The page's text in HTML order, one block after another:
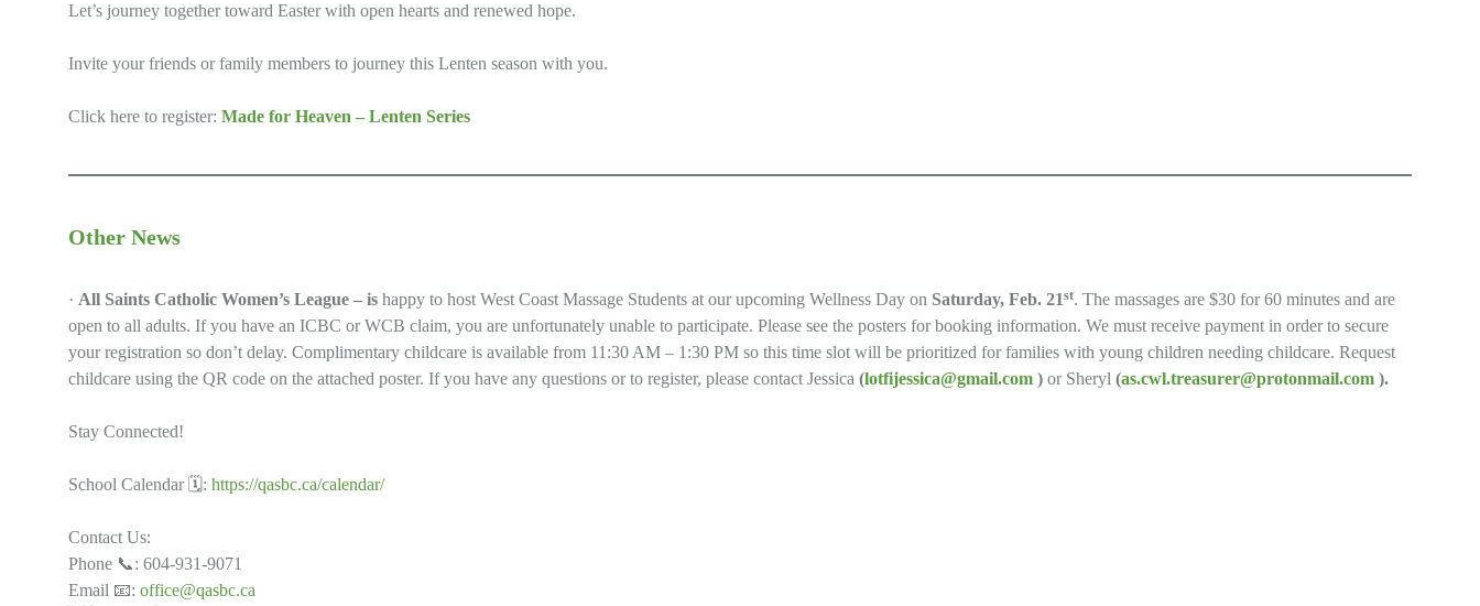
Let’s journey together toward Easter with open hearts and renewed hope.
Invite your friends or family members to journey this Lenten season with you.
Click here to register: Made for Heaven – Lenten Series
Other News
· All Saints Catholic Women’s League – is happy to host West Coast Massage Students at our upcoming Wellness Day on Saturday, Feb. 21st. The massages are $30 for 60 minutes and are
open to all adults. If you have an ICBC or WCB claim, you are unfortunately unable to participate. Please see the posters for booking information. We must receive payment in order to secure
your registration so don’t delay. Complimentary childcare is available from 11:30 AM – 1:30 PM so this time slot will be prioritized for families with young children needing childcare. Request
childcare using the QR code on the attached poster. If you have any questions or to register, please contact Jessica (lotfijessica@gmail.com ) or Sheryl (as.cwl.treasurer@protonmail.com ).
Stay Connected!
School Calendar 🗓: https://qasbc.ca/calendar/
Contact Us:
Phone 📞: 604-931-9071
Email 📧: office@qasbc.ca